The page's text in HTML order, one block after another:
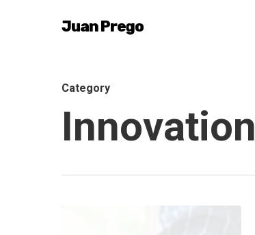
Juan Prego
Category
Innovation